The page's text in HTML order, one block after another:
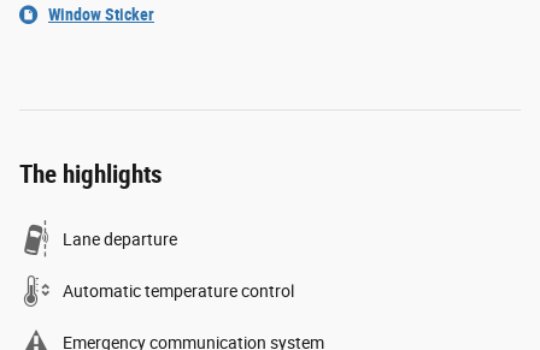
Window Sticker
The highlights
Lane departure
Automatic temperature control
Emergency communication system